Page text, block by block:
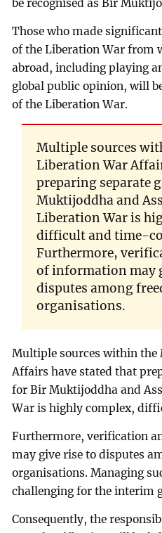
be recognised as Bir
Those who made
of the Liberation War from
abroad, including playing
global public opinion, will
of the Liberation War.
Multiple sources
Liberation War
preparing separate
Muktijoddha and
Liberation War is
difficult and time-
Furthermore,
of information may
disputes among
organisations.
Multiple sources within
Affairs have stated that
for Bir Muktijoddha and
War is highly complex,
Furthermore, verification
may give rise to disputes
organisations. Managing
challenging for the interim
Consequently, the